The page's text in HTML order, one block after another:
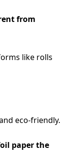
from
like rolls
eco-friendly.
paper the